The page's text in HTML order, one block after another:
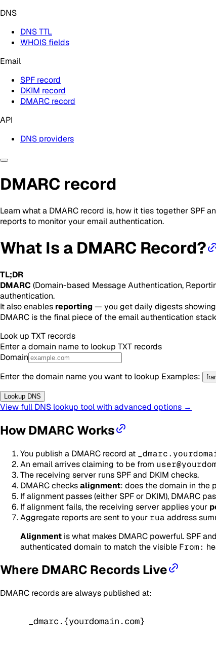
DNS
DNS TTL
WHOIS fields
Email
SPF record
DKIM record
DMARC record
API
DNS providers
DMARC record
Learn what a DMARC record is, how it ties together SPF
reports to monitor your email authentication.
What Is a DMARC Record?
TL;DR
DMARC (Domain-based Message Authentication,
authentication.
It also enables reporting— you get daily digests
DMARC is the final piece of the email authentication
Look up TXT records
Enter a domain name to lookup TXT records
Domain
Enter the domain name you want to lookup Examples:
Lookup DNS
View full DNS lookup tool with advanced options →
How DMARC Works
You publish a DMARC record at
An email arrives claiming to be from
The receiving server runs SPF and DKIM checks.
DMARC checksalignment: does the domain in the
If alignment passes (either SPF or DKIM), DMARC
If alignment fails, the receiving server applies your
Aggregate reports are sent to your rua address
Alignment is what makes DMARC powerful. SPF
authenticated domain to match the visible From:
Where DMARC Records Live
DMARC records are always published at:
_dmarc.{yourdomain.com}